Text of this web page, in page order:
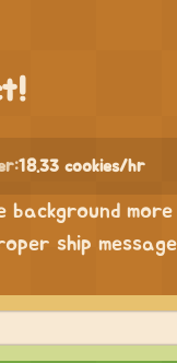
18.33 cookies/hr
ship